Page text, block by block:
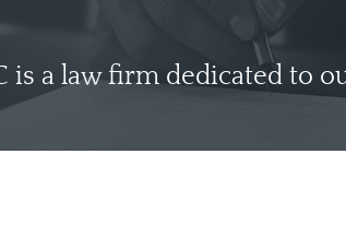
is a law firm dedicated to